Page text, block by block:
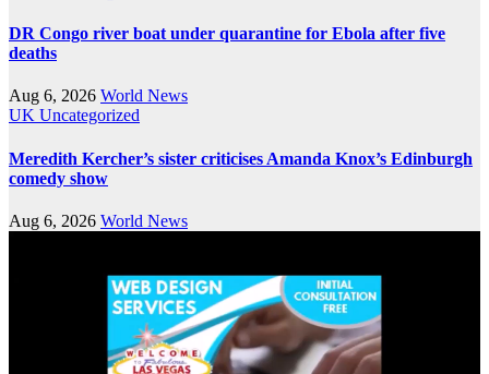
DR Congo river boat under quarantine for Ebola after five
deaths
Aug 6, 2026 World News
UK Uncategorized
Meredith Kercher’s sister criticises Amanda Knox’s Edinburgh
comedy show
Aug 6, 2026 World News